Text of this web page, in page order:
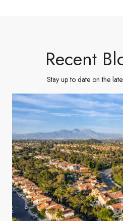
Recent
Stay up to date on the